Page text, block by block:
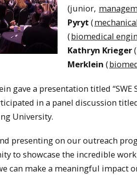
(junior,
Pyryt (
(biomedical
Kathryn Krieger(
Merklein (
gave a presentation titled
in a panel discussion
University.
presenting on our outreach
to showcase the incredible
can make a meaningful impact